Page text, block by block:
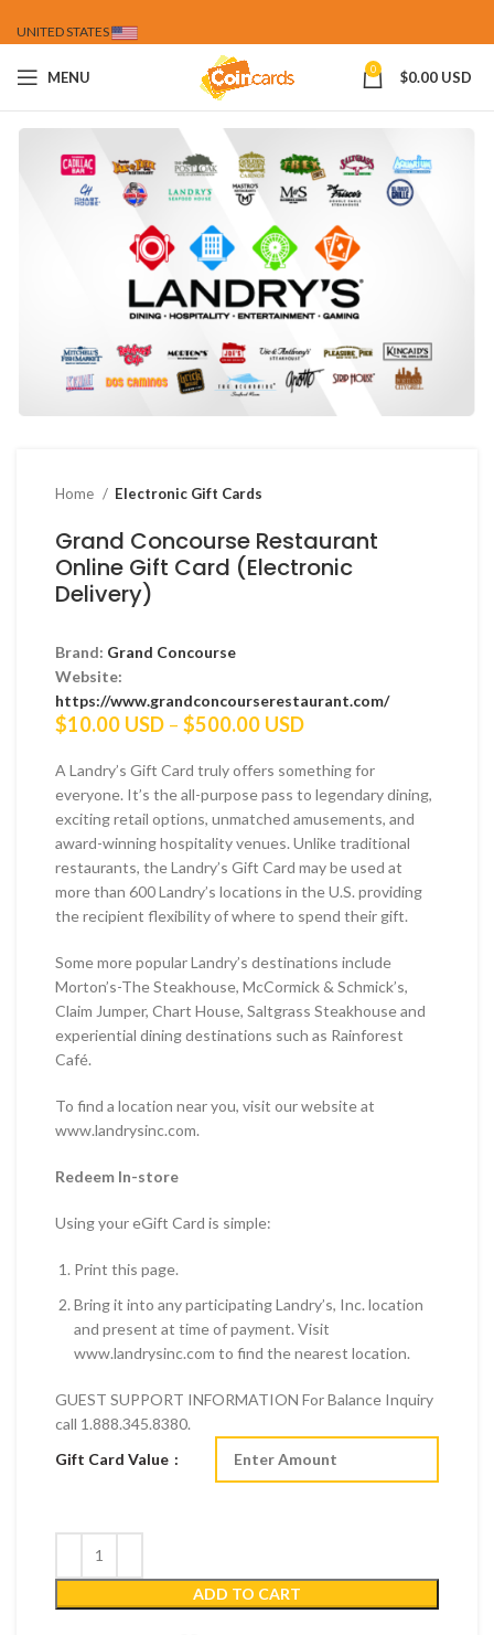
UNITED STATES
MENU 0 $0.00 USD
Home Electronic Gift Cards
Grand Concourse Restaurant
Online Gift Card (Electronic
Delivery)
Brand: Grand Concourse
Website:
https://www.grandconcourserestaurant.com/
$10.00 USD – $500.00 USDPrice
$10.00 USD
through
$500.00 USD
A Landry’s Gift Card truly offers something for
everyone. It’s the all-purpose pass to legendary dining,
exciting retail options, unmatched amusements, and
award-winning hospitality venues. Unlike traditional
restaurants, the Landry’s Gift Card may be used at
more than 600 Landry’s locations in the U.S. providing
the recipient flexibility of where to spend their gift.
Some more popular Landry’s destinations include
Morton’s-The Steakhouse, McCormick & Schmick’s,
Claim Jumper, Chart House, Saltgrass Steakhouse and
experiential dining destinations such as Rainforest
Café.
To find a location near you, visit our website at
www.landrysinc.com.
Redeem In-store
Using your eGift Card is simple:
Print this page.
Bring it into any participating Landry’s, Inc. location
and present at time of payment. Visit
www.landrysinc.com to find the nearest location.
GUEST SUPPORT INFORMATION For Balance Inquiry
call 1.888.345.8380.
Gift Card Value
ADD TO CART